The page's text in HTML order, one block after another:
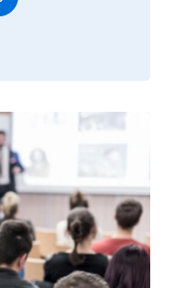
to calendar